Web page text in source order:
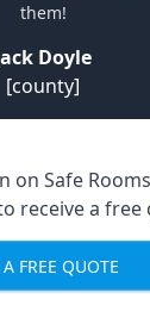
them!
Doyle
[county]
on Safe
receive a free
A FREE QUOTE